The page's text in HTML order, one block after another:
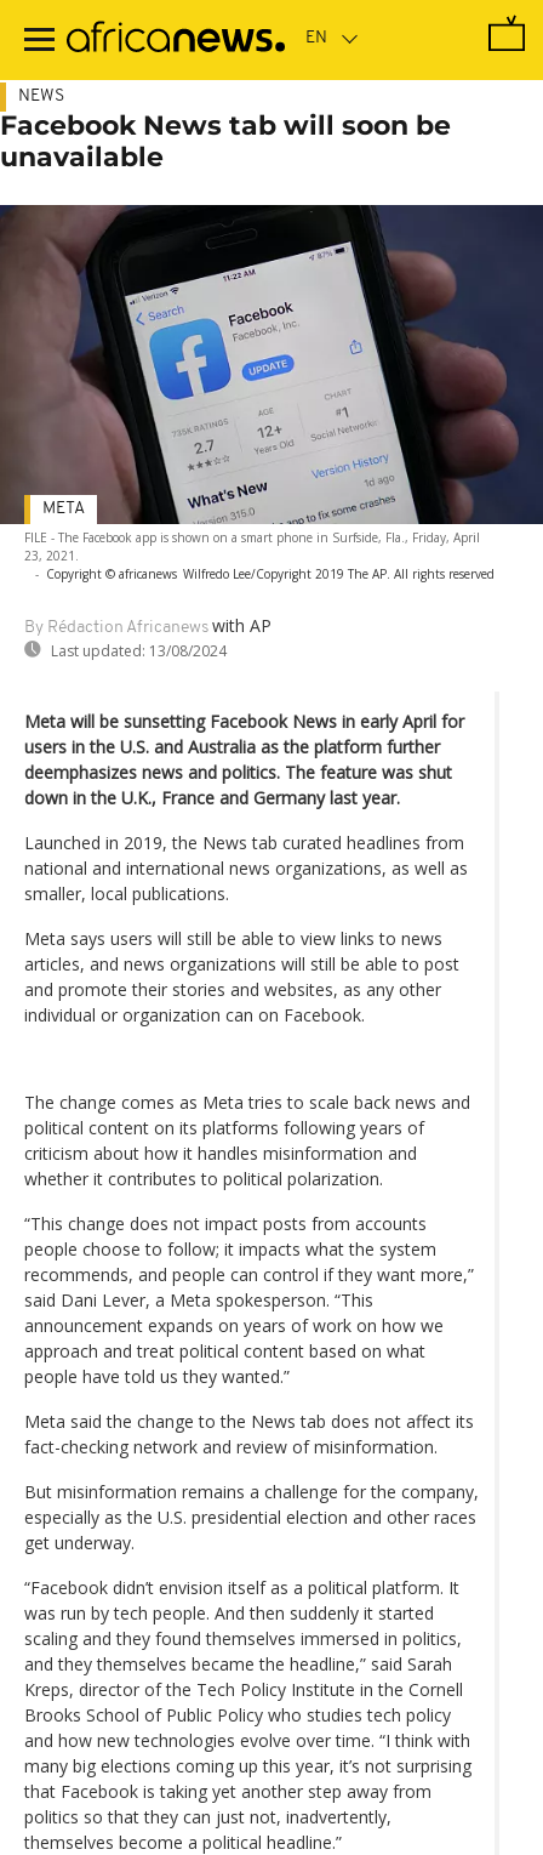
main
NEWS
Facebook News tab will soon be
unavailable
FILE - The Facebook app is shown on a smart phone in Surfside, Fla., Friday, April
23, 2021.
- Copyright © africanews Wilfredo Lee/Copyright 2019 The AP. All rights reserved
By Rédaction Africanews with AP
Last updated: 13/08/2024
META
Meta will be sunsetting Facebook News in early April for
users in the U.S. and Australia as the platform further
deemphasizes news and politics. The feature was shut
down in the U.K., France and Germany last year.
Launched in 2019, the News tab curated headlines from
national and international news organizations, as well as
smaller, local publications.
Meta says users will still be able to view links to news
articles, and news organizations will still be able to post
and promote their stories and websites, as any other
individual or organization can on Facebook.
The change comes as Meta tries to scale back news and
political content on its platforms following years of
criticism about how it handles misinformation and
whether it contributes to political polarization.
“This change does not impact posts from accounts
people choose to follow; it impacts what the system
recommends, and people can control if they want more,”
said Dani Lever, a Meta spokesperson. “This
announcement expands on years of work on how we
approach and treat political content based on what
people have told us they wanted.”
Meta said the change to the News tab does not affect its
fact-checking network and review of misinformation.
But misinformation remains a challenge for the company,
especially as the U.S. presidential election and other races
get underway.
“Facebook didn’t envision itself as a political platform. It
was run by tech people. And then suddenly it started
scaling and they found themselves immersed in politics,
and they themselves became the headline,” said Sarah
Kreps, director of the Tech Policy Institute in the Cornell
Brooks School of Public Policy who studies tech policy
and how new technologies evolve over time. “I think with
many big elections coming up this year, it’s not surprising
that Facebook is taking yet another step away from
politics so that they can just not, inadvertently,
themselves become a political headline.”